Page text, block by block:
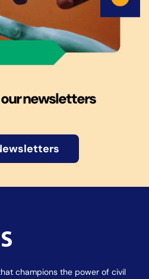
our newsletters
champions the power of civil